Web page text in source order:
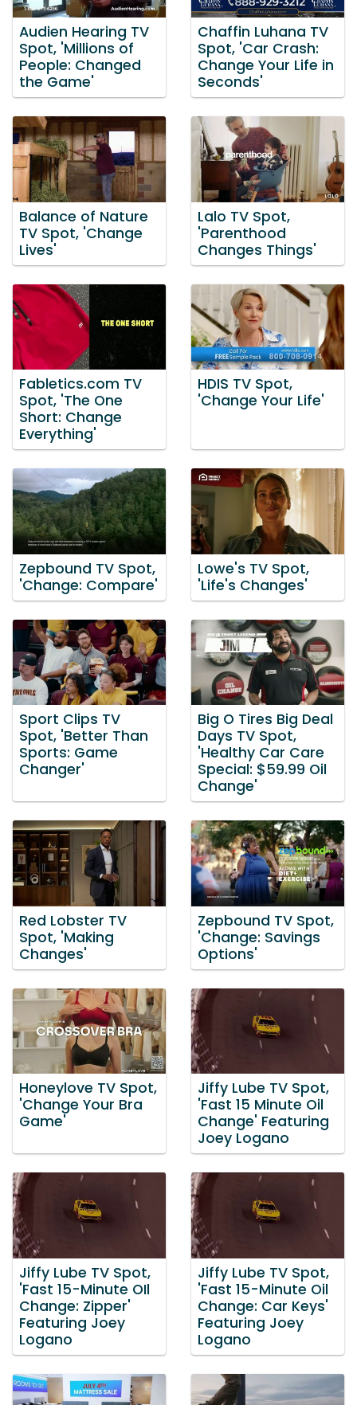
Audien Hearing TV
Spot, 'Millions of
People: Changed
the Game'
Chaffin Luhana TV
Spot, 'Car Crash:
Change Your Life in
Seconds'
Balance of Nature
TV Spot, 'Change
Lives'
Lalo TV Spot,
'Parenthood
Changes Things'
Fabletics.com TV
Spot, 'The One
Short: Change
Everything'
HDIS TV Spot,
'Change Your Life'
Zepbound TV Spot,
'Change: Compare'
Lowe's TV Spot,
'Life's Changes'
Sport Clips TV
Spot, 'Better Than
Sports: Game
Changer'
Big O Tires Big Deal
Days TV Spot,
'Healthy Car Care
Special: $59.99 Oil
Change'
Red Lobster TV
Spot, 'Making
Changes'
Zepbound TV Spot,
'Change: Savings
Options'
Honeylove TV Spot,
'Change Your Bra
Game'
Jiffy Lube TV Spot,
'Fast 15 Minute Oil
Change' Featuring
Joey Logano
Jiffy Lube TV Spot,
'Fast 15-Minute OIl
Change: Zipper'
Featuring Joey
Logano
Jiffy Lube TV Spot,
'Fast 15-Minute Oil
Change: Car Keys'
Featuring Joey
Logano